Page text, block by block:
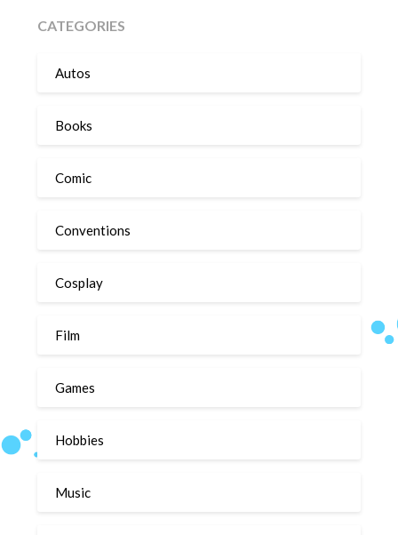
CATEGORIES
Autos
Books
Comic
Conventions
Cosplay
Film
Games
Hobbies
Music